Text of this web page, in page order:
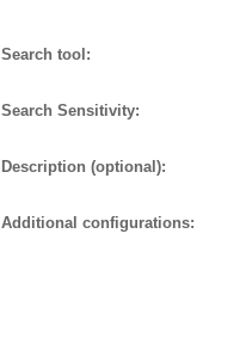
Search tool:
Search Sensitivity:
Description (optional):
Additional configurations: